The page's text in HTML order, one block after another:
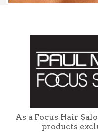
As a Focus Hair
products